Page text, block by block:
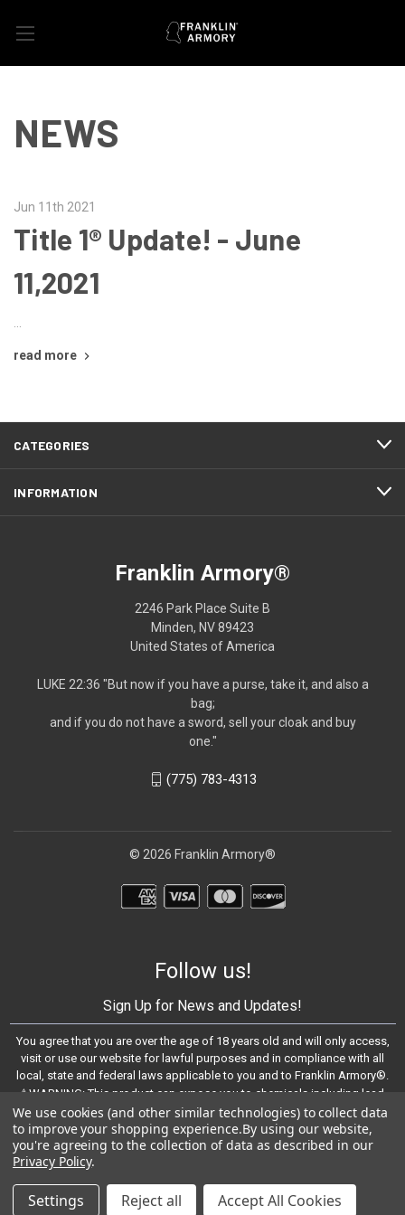
NEWS
Jun 11th 2021
Title 1® Update! - June
11,2021
read more
CATEGORIES
INFORMATION
Franklin Armory®
2246 Park Place Suite B
Minden, NV 89423
United States of America
LUKE 22:36 "But now if you have a purse, take it, and also a
bag;
and if you do not have a sword, sell your cloak and buy
one."
(775) 783-4313
© 2026 Franklin Armory®
Follow us!
Sign Up for News and Updates!
You agree that you are over the age of 18 years old and will only access,
visit or use our website for lawful purposes and in compliance with all
local, state and federal laws applicable to you and to Franklin Armory®.
⚠️WARNING: This product can expose you to chemicals including lead,
which are known to the State of California to cause cancer and birth
defects or other reproductive harm. For more information, go to -
https://www.P65Warnings.ca.gov
© 2023 Franklin Armory®
We use cookies (and other similar technologies) to collect data
to improve your shopping experience.By using our website,
you're agreeing to the collection of data as described in our
Privacy Policy.
Settings Reject all Accept All Cookies